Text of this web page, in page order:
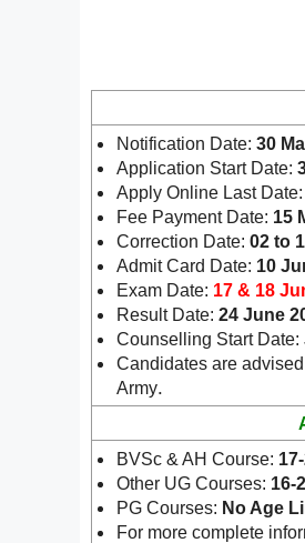
Notification Date: 30
Application Start Date:
Apply Online Last Date:
Fee Payment Date: 15
Correction Date: 02 to
Admit Card Date: 10
Exam Date: 17 & 18
Result Date: 24 June
Counselling Start Date:
Candidates are
Army.
BVSc & AH Course:
Other UG Courses: 16-
PG Courses: No Age
For more complete